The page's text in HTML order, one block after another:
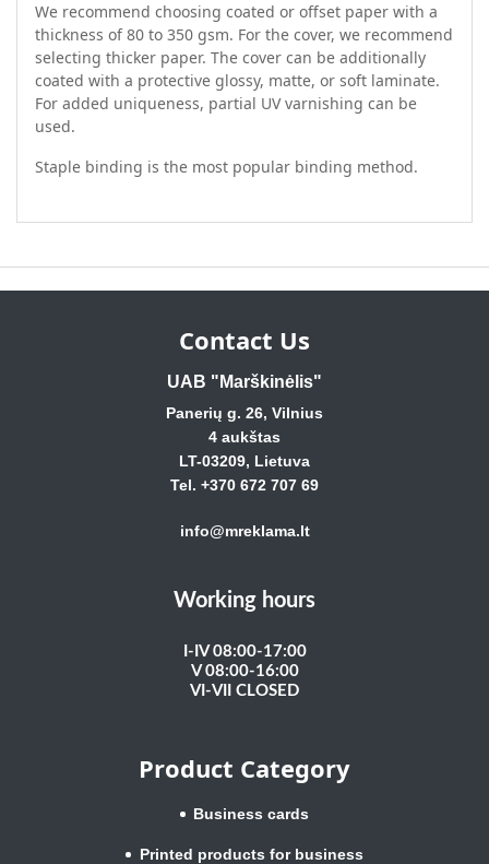
We recommend choosing coated or offset paper with a
thickness of 80 to 350 gsm. For the cover, we recommend
selecting thicker paper. The cover can be additionally
coated with a protective glossy, matte, or soft laminate.
For added uniqueness, partial UV varnishing can be
used.
Staple binding is the most popular binding method.
Contact Us
UAB "Marškinėlis"
Panerių g. 26, Vilnius
4 aukštas
LT-03209, Lietuva
Tel. +370 672 707 69
info@mreklama.lt
Working hours
I-IV 08:00-17:00
V 08:00-16:00
VI-VII CLOSED
Product Category
Business cards
Printed products for business